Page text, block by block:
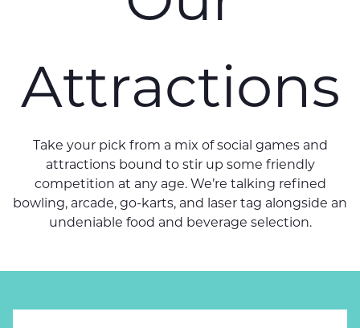
Attractions
Take your pick from a mix of social games and
attractions bound to stir up some friendly
competition at any age. We’re talking refined
bowling, arcade, go-karts, and laser tag alongside an
undeniable food and beverage selection.